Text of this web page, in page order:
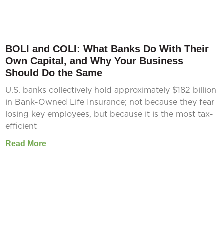
BOLI and COLI: What Banks Do With Their
Own Capital, and Why Your Business
Should Do the Same
U.S. banks collectively hold approximately $182 billion
in Bank-Owned Life Insurance; not because they fear
losing key employees, but because it is the most tax-
efficient
Read More